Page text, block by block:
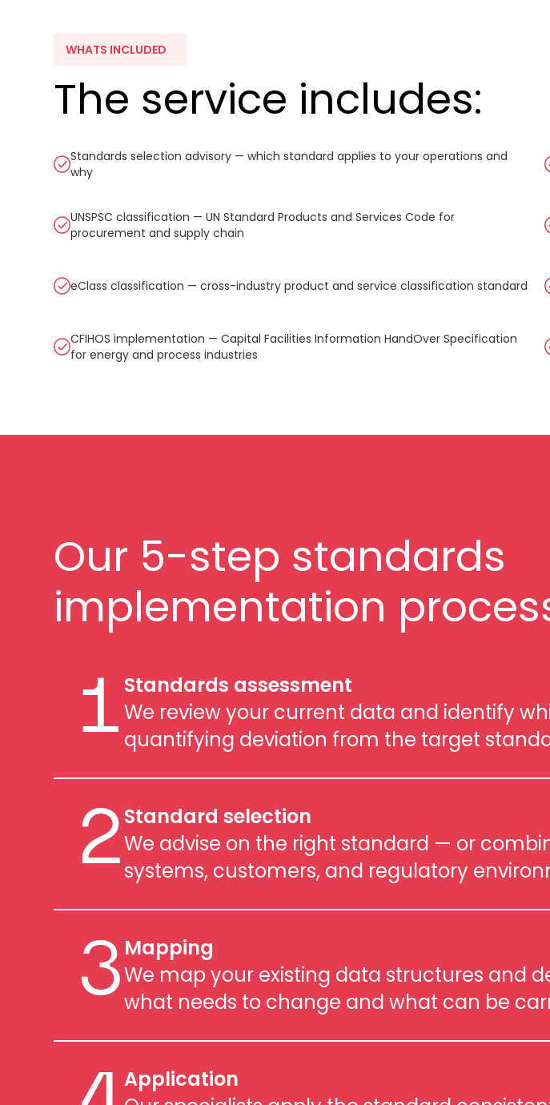
WHATS INCLUDED
The service includes:
Standards selection advisory — which standard applies to your operations and
why
UNSPSC classification — UN Standard Products and Services Code for
procurement and supply chain
eClass classification — cross-industry product and service classification standard
CFIHOS implementation — Capital Facilities Information HandOver Specification
for energy and process industries
Our 5-step standards
implementation
1Standards assessment
We review your current data and identify
quantifying deviation from the target
2Standard selection
We advise on the right standard — or
systems, customers, and regulatory
3Mapping
We map your existing data structures and
what needs to change and what can be
Application